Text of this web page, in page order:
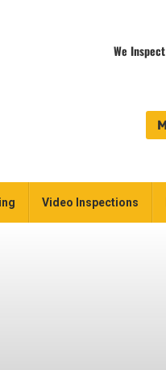
We
Video Inspections